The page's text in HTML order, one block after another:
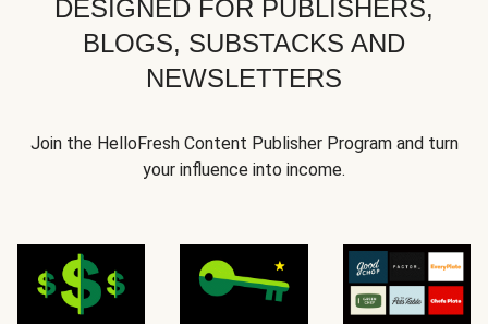
DESIGNED FOR PUBLISHERS,
BLOGS, SUBSTACKS AND
NEWSLETTERS
Join the HelloFresh Content Publisher Program and turn
your influence into income.